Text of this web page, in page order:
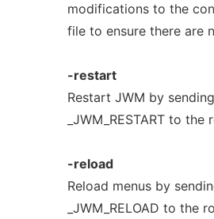
modifications to the
file to ensure there are
-restart
Restart JWM by sending
_JWM_RESTART to
-reload
Reload menus by
_JWM_RELOAD to the